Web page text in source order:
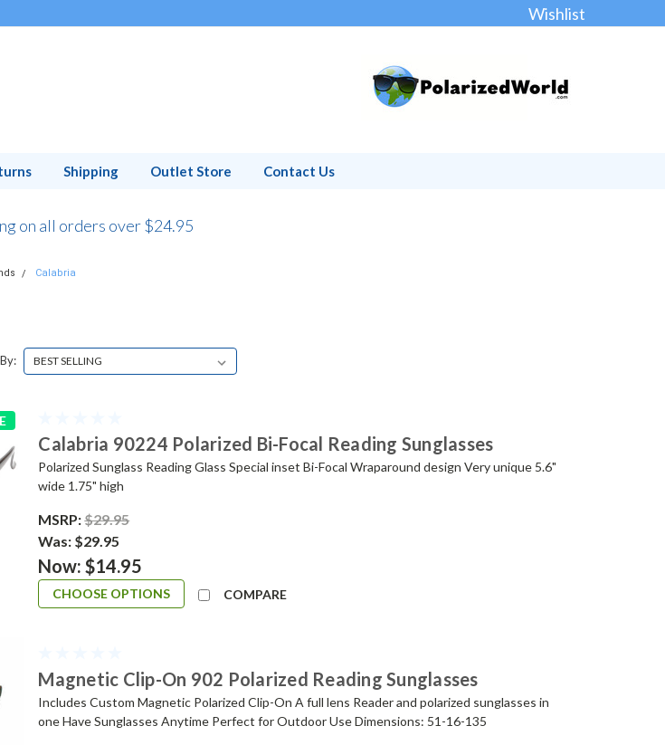
Wishlist
Shipping Outlet Store Contact Us
on all orders over $24.95
Calabria
Calabria 90224 Polarized Bi-Focal Reading Sunglasses
Polarized Sunglass Reading Glass Special inset Bi-Focal Wraparound design Very unique 5.6"
wide 1.75" high
MSRP:$29.95
Was: $29.95
Now:$14.95
CHOOSE OPTIONS COMPARE
Magnetic Clip-On 902 Polarized Reading Sunglasses
Includes Custom Magnetic Polarized Clip-On A full lens Reader and polarized sunglasses in
one Have Sunglasses Anytime Perfect for Outdoor Use Dimensions: 51-16-135